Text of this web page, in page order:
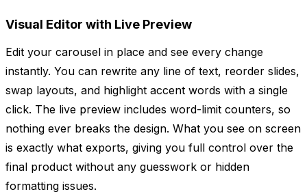
Visual Editor with Live Preview
Edit your carousel in place and see every change
instantly. You can rewrite any line of text, reorder slides,
swap layouts, and highlight accent words with a single
click. The live preview includes word-limit counters, so
nothing ever breaks the design. What you see on screen
is exactly what exports, giving you full control over the
final product without any guesswork or hidden
formatting issues.